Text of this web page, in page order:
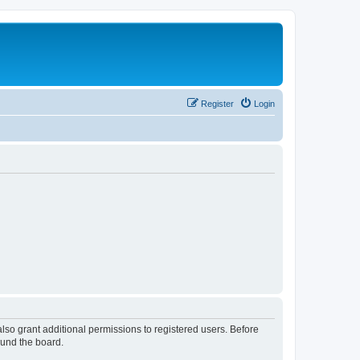
Login
Register
grant additional permissions to registered users. Before
the board.